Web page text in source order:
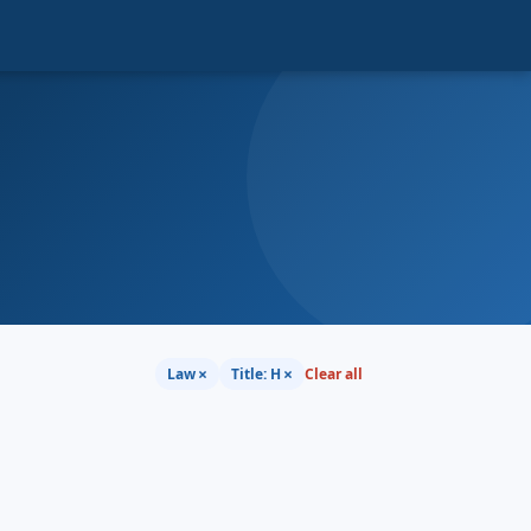
Law× Title: H × Clear all